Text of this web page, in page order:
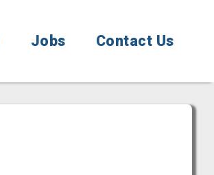
Jobs Contact Us